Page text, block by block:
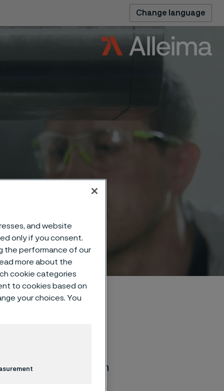
Change language
general corrosion
and website
only if you consent.
the performance of our
more about the
cookie categories
to cookies based on
your choices. You